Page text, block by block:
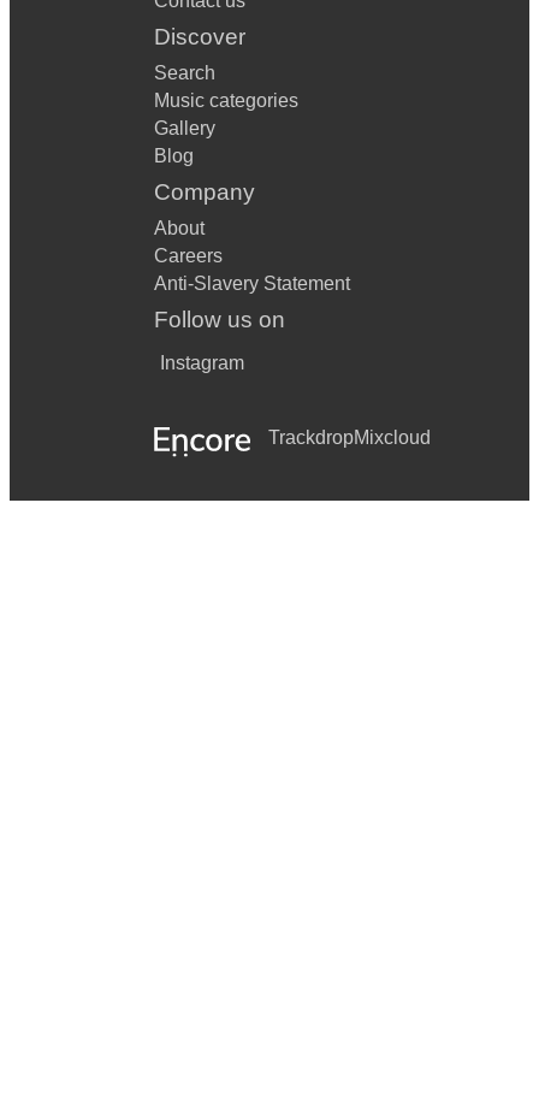
Discover
Search
Music categories
Gallery
Blog
Company
About
Careers
Anti-Slavery Statement
Follow us on
Instagram
TrackdropMixcloud